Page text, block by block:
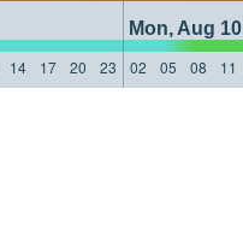
Mon, Aug 10
14 17 20 23 02 05 08 11